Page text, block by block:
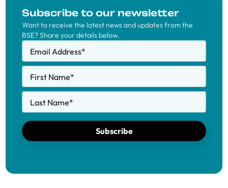
Subscribe to our newsletter
Want to receive the latest news and updates from the
BSE? Share your details below.
Email Address*
First Name*
Last Name*
Subscribe